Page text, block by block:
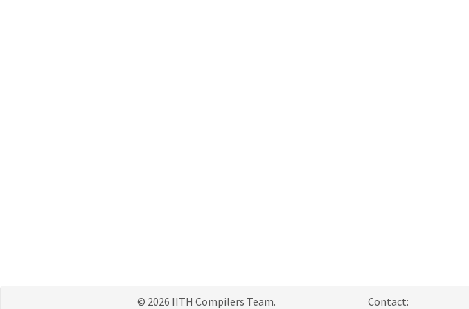
© 2026 IITH Compilers Team. Contact: